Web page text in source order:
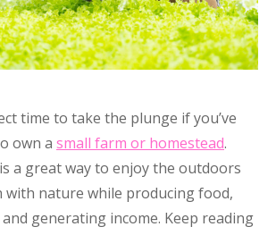
time to take the plunge if you’ve
own a small farm or homestead.
a great way to enjoy the outdoors
with nature while producing food,
generating income. Keep reading